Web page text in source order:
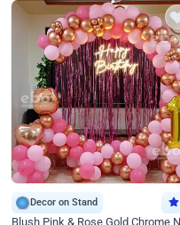
Decor on Stand